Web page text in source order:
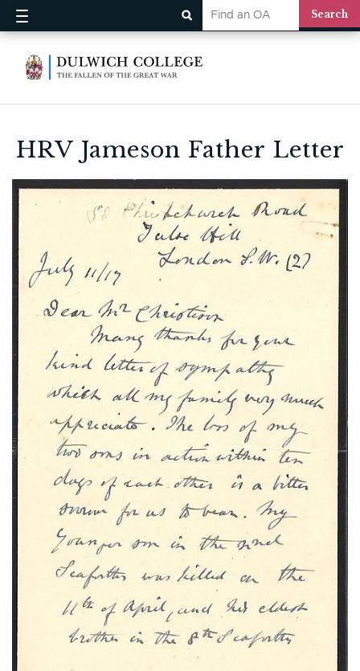
HRV Jameson Father Letter